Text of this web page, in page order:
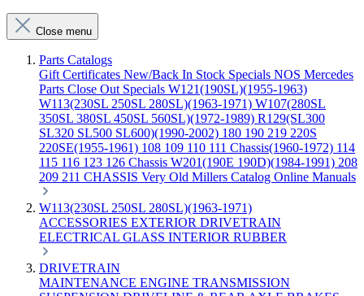
Close menu
Parts Catalogs
Gift Certificates New/Back In Stock Specials NOS Mercedes
Parts Close Out Specials W121(190SL)(1955-1963)
W113(230SL 250SL 280SL)(1963-1971) W107(280SL
350SL 380SL 450SL 560SL)(1972-1989) R129(SL300
SL320 SL500 SL600)(1990-2002) 180 190 219 220S
220SE(1955-1961) 108 109 110 111 Chassis(1960-1972) 114
115 116 123 126 Chassis W201(190E 190D)(1984-1991) 208
209 211 CHASSIS Very Old Millers Catalog Online Manuals
W113(230SL 250SL 280SL)(1963-1971)
ACCESSORIES EXTERIOR DRIVETRAIN
ELECTRICAL GLASS INTERIOR RUBBER
DRIVETRAIN
MAINTENANCE ENGINE TRANSMISSION